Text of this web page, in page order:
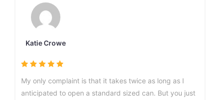
Katie Crowe
My only complaint is that it takes twice as long as I
anticipated to open a standard sized can. But you just